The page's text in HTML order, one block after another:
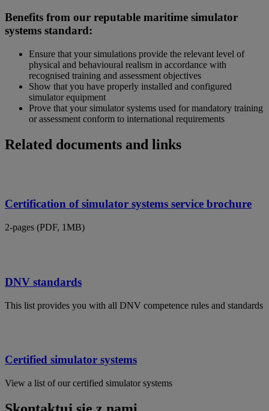
Benefits from our reputable maritime simulator
systems standard:
Ensure that your simulations provide the relevant level of
physical and behavioural realism in accordance with
recognised training and assessment objectives
Show that you have properly installed and configured
simulator equipment
Prove that your simulator systems used for mandatory training
or assessment conform to international requirements
Related documents and links
Certification of simulator systems service brochure
2-pages (PDF, 1MB)
DNV standards
This list provides you with all DNV competence rules and standards
Certified simulator systems
View a list of our certified simulator systems